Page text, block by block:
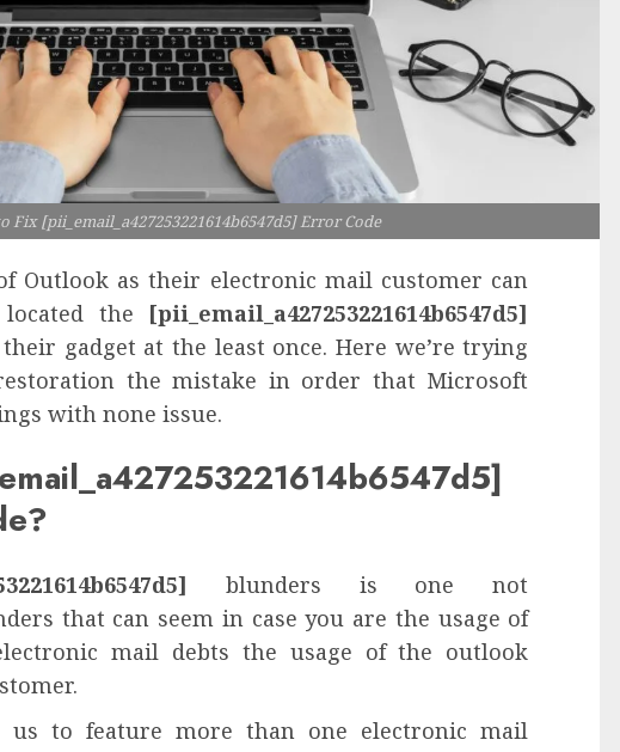
Fix [pii_email_a427253221614b6547d5] Error Code
Outlook as their electronic mail customer can
the [pii_email_a427253221614b6547d5]
gadget at the least once. Here we’re trying
the mistake in order that Microsoft
with none issue.
blunders is one not
that can seem in case you are the usage of
mail debts the usage of the outlook
us to feature more than one electronic mail